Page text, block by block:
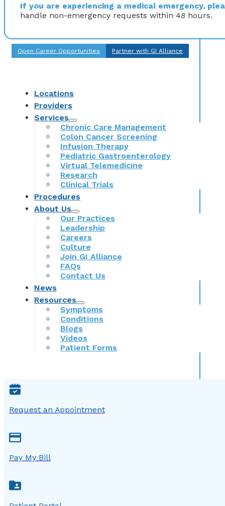
If you are experiencing a medical emergency,
handle non-emergency requests within 48 hours.
Open Career Opportunities Partner with GI Alliance
Locations
Providers
Services
Chronic Care Management
Colon Cancer Screening
Infusion Therapy
Pediatric Gastroenterology
Virtual Telemedicine
Research
Clinical Trials
Procedures
About Us
Our Practices
Leadership
Careers
Culture
Join GI Alliance
FAQs
Contact Us
News
Resources
Symptoms
Conditions
Blogs
Videos
Patient Forms
Request an Appointment
Pay My Bill